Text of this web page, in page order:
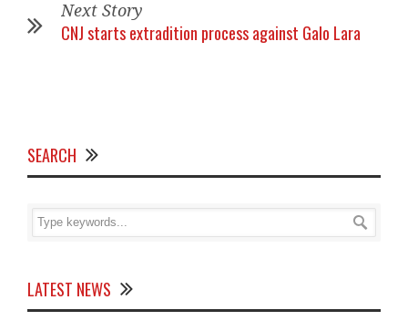
Next Story
CNJ starts extradition process against Galo Lara
SEARCH
LATEST NEWS